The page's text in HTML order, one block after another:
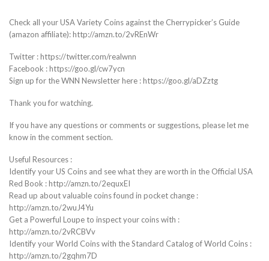
Check all your USA Variety Coins against the Cherrypicker’s Guide
(amazon affiliate): http://amzn.to/2vREnWr
Twitter : https://twitter.com/realwnn
Facebook : https://goo.gl/cw7ycn
Sign up for the WNN Newsletter here : https://goo.gl/aDZztg
Thank you for watching.
If you have any questions or comments or suggestions, please let me
know in the comment section.
Useful Resources :
Identify your US Coins and see what they are worth in the Official USA
Red Book : http://amzn.to/2equxEI
Read up about valuable coins found in pocket change :
http://amzn.to/2wuJ4Yu
Get a Powerful Loupe to inspect your coins with :
http://amzn.to/2vRCBVv
Identify your World Coins with the Standard Catalog of World Coins :
http://amzn.to/2gqhm7D